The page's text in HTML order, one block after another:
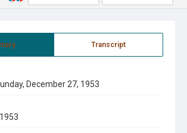
Transcript
December 27, 1953